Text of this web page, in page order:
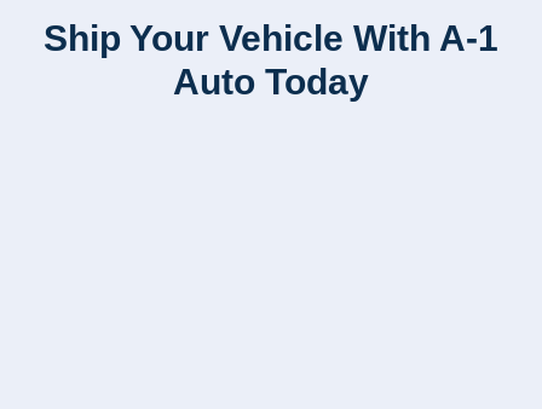
Ship Your Vehicle With A-1
Auto Today